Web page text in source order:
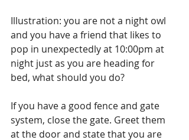
Illustration: you are not a night owl
and you have a friend that likes to
pop in unexpectedly at 10:00pm at
night just as you are heading for
bed, what should you do?
If you have a good fence and gate
system, close the gate. Greet them
at the door and state that you are